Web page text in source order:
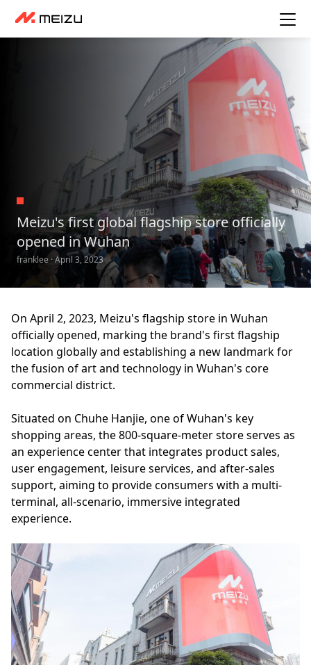
Meizu's first global flagship store officially
opened in Wuhan
franklee · April 3, 2023
On April 2, 2023, Meizu's flagship store in Wuhan
officially opened, marking the brand's first flagship
location globally and establishing a new landmark for
the fusion of art and technology in Wuhan's core
commercial district.
Situated on Chuhe Hanjie, one of Wuhan's key
shopping areas, the 800-square-meter store serves as
an experience center that integrates product sales,
user engagement, leisure services, and after-sales
support, aiming to provide consumers with a multi-
terminal, all-scenario, immersive integrated
experience.